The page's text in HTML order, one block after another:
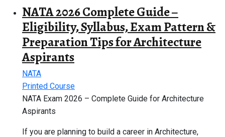
NATA 2026 Complete Guide –
Eligibility, Syllabus, Exam Pattern &
Preparation Tips for Architecture
Aspirants
NATA
Printed Course
NATA Exam 2026 – Complete Guide for Architecture
Aspirants
If you are planning to build a career in Architecture,